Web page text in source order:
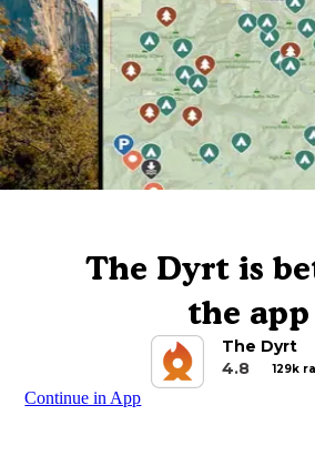
The Dyrt is
the app
The Dyrt
4.8
129k
Continue in App